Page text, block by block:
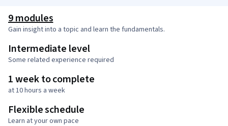
9 modules
Gain insight into a topic and learn the fundamentals.
Intermediate level
Some related experience required
1 week to complete
at 10 hours a week
Flexible schedule
Learn at your own pace